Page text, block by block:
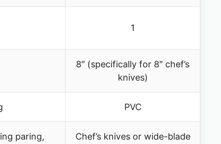
1
8″ (specifically for 8″ chef’s
knives)
PVC
paring,
Chef’s knives or wide-blade